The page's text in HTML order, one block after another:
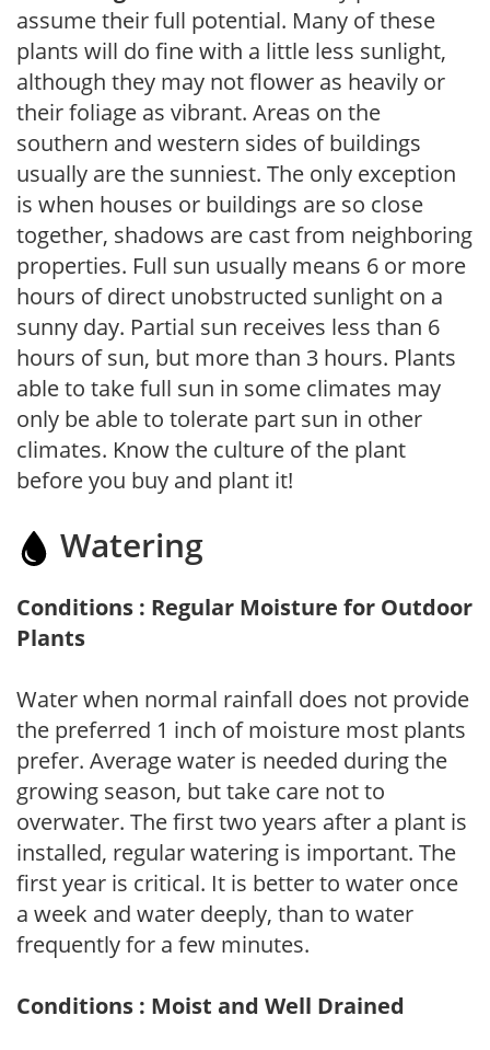
assume their full potential. Many of these
plants will do fine with a little less sunlight,
although they may not flower as heavily or
their foliage as vibrant. Areas on the
southern and western sides of buildings
usually are the sunniest. The only exception
is when houses or buildings are so close
together, shadows are cast from neighboring
properties. Full sun usually means 6 or more
hours of direct unobstructed sunlight on a
sunny day. Partial sun receives less than 6
hours of sun, but more than 3 hours. Plants
able to take full sun in some climates may
only be able to tolerate part sun in other
climates. Know the culture of the plant
before you buy and plant it!
Watering
Conditions : Regular Moisture for Outdoor
Plants
Water when normal rainfall does not provide
the preferred 1 inch of moisture most plants
prefer. Average water is needed during the
growing season, but take care not to
overwater. The first two years after a plant is
installed, regular watering is important. The
first year is critical. It is better to water once
a week and water deeply, than to water
frequently for a few minutes.
Conditions : Moist and Well Drained